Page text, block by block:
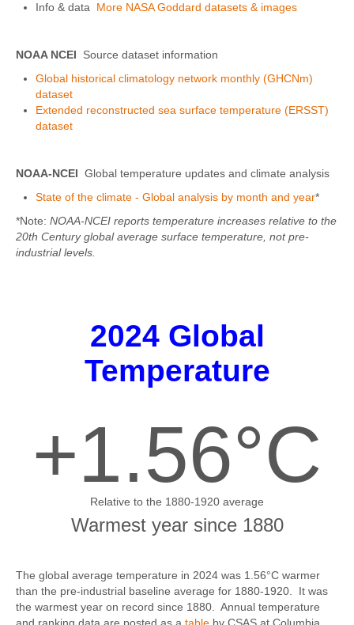
Info & data More NASA Goddard datasets & images
NOAA NCEI Source dataset information
Global historical climatology network monthly (GHCNm)
dataset
Extended reconstructed sea surface temperature (ERSST)
dataset
NOAA-NCEI Global temperature updates and climate analysis
State of the climate - Global analysis by month and year*
*Note: NOAA-NCEI reports temperature increases relative to the
20th Century global average surface temperature, not pre-
industrial levels.
2024 Global
Temperature
+1.56°C
Relative to the 1880-1920 average
Warmest year since 1880
The global average temperature in 2024 was 1.56°C warmer
than the pre-industrial baseline average for 1880-1920. It was
the warmest year on record since 1880. Annual temperature